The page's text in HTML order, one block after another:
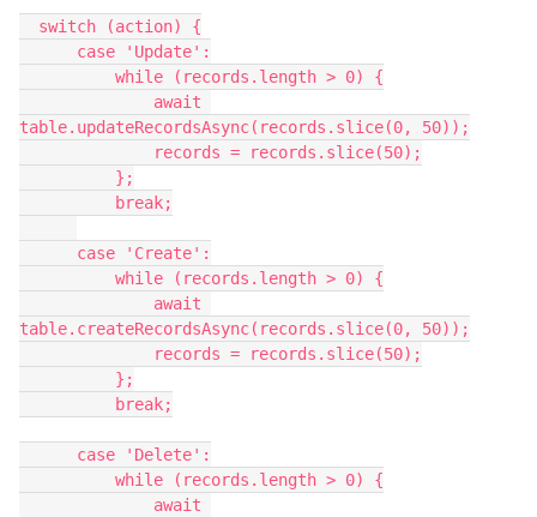
table.updateRecordsAsync(records.slice(0, 50));
table.createRecordsAsync(records.slice(0, 50));